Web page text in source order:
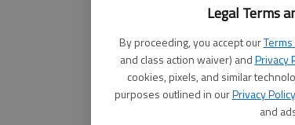
Legal Terms
By proceeding, you accept our
and class action waiver) andPrivacy
cookies, pixels, and similar
purposes outlined in ourPrivacy Policy
and